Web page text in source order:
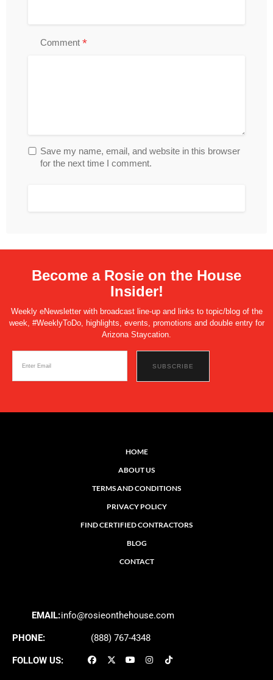
Comment *
Save my name, email, and website in this browser
for the next time I comment.
Become a Rosie on the House
Insider!
Weekly eNewsletter with broadcast line-up and links to topic/blog of the
week, #WeeklyToDo, highlights, events, promotions and double entry for
Arizona Staycation.
HOME
ABOUT US
TERMS AND CONDITIONS
PRIVACY POLICY
FIND CERTIFIED CONTRACTORS
BLOG
CONTACT
EMAIL:info@rosieonthehouse.com
PHONE: (888) 767-4348
FOLLOW US: